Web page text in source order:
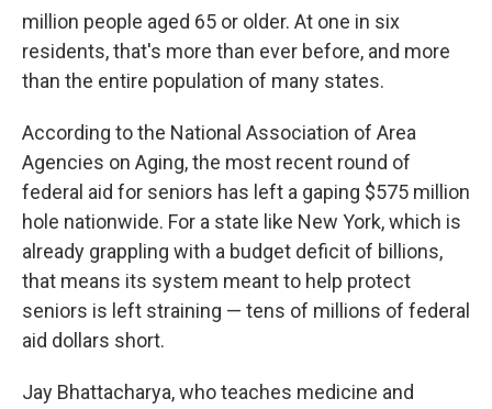
million people aged 65 or older. At one in six
residents, that's more than ever before, and more
than the entire population of many states.
According to the National Association of Area
Agencies on Aging, the most recent round of
federal aid for seniors has left a gaping $575 million
hole nationwide. For a state like New York, which is
already grappling with a budget deficit of billions,
that means its system meant to help protect
seniors is left straining — tens of millions of federal
aid dollars short.
Jay Bhattacharya, who teaches medicine and